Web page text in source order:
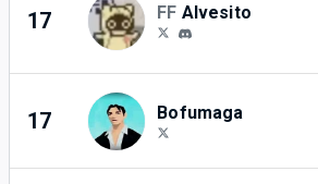
17 FF Alvesito
17 Bofumaga